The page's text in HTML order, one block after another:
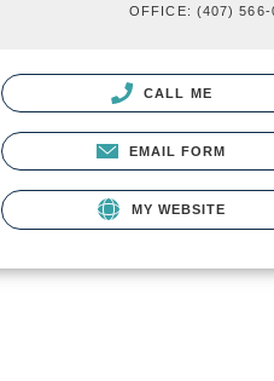
OFFICE: (407) 566-
CALL ME
EMAIL FORM
MY WEBSITE